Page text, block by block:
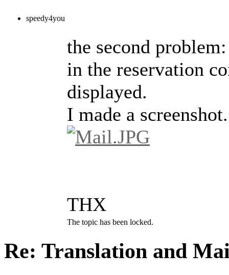
speedy4you
the second problem:
in the reservation
displayed.
I made a screenshot.
THX
The topic has been locked.
Re: Translation and